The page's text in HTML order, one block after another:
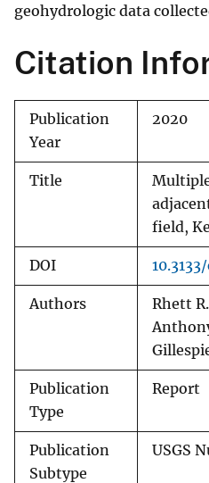
geohydrologic data
Citation
Publication
Year
2020
Title
field,
DOI
Authors
Rhett
Publication
Type
Report
Publication
Subtype
USGS